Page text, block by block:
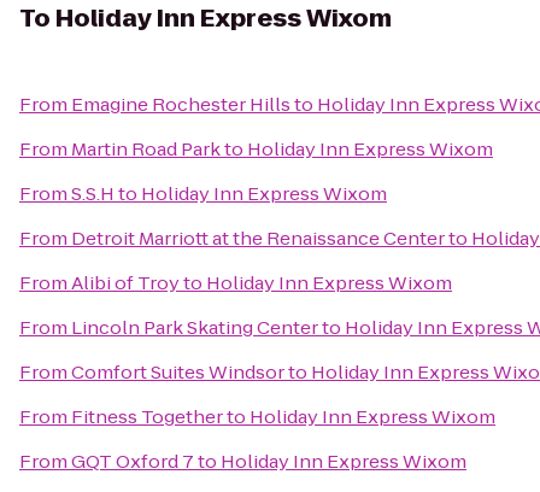
To Holiday Inn Express Wixom
From Emagine Rochester Hillsto Holiday Inn Express
From Martin Road Parkto Holiday Inn Express Wixom
FromS.S.H to Holiday Inn Express Wixom
From Detroit Marriott at the Renaissance Centerto
FromAlibi of Troyto Holiday Inn Express Wixom
From Lincoln Park Skating Centerto Holiday Inn Express
FromComfort Suites Windsorto Holiday Inn Express
From Fitness Togetherto Holiday Inn Express Wixom
FromGQT Oxford 7to Holiday Inn Express Wixom